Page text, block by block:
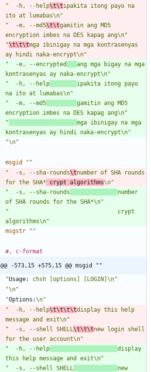
"  -h, --help\t\tipakita itong payo na
ito at lumabas\n"
"  -m, --md5\t\tgamitin ang MD5
encryption imbes na DES kapag ang\n"
"\t\t\tmga ibinigay na mga kontrasenyas
ay hindi naka-encrypt\n"
"  -e, --encrypted
ang mga bigay na mga
kontrasenyas ay naka-encrypt\n"
"  -h, --help
ipakita itong payo
na ito at lumabas\n"
"  -m, --md5
gamitin ang MD5
encryption imbes na DES kapag ang\n"
"
mga ibinigay na mga
kontrasenyas ay hindi naka-encrypt\n"
"\n"
msgid
""
"  -s, --sha-rounds\tnumber of SHA rounds
for the SHA* crypt algorithms\n"
"  -s, --sha-rounds
number
of SHA rounds for the SHA*\n"
"                                crypt
algorithms\n"
msgstr
""
#, c-format
@@ -573,15 +575,15 @@ msgid ""
"Usage:
chsh [options] [LOGIN]\n"
"\n"
"Options:\n"
"  -h, --help\t\t\t\tdisplay this help
message and exit\n"
"  -s, --shell SHELL \t\t\tnew login shell
for the user account\n"
"  -h, --help
display
this help message and exit\n"
"  -s, --shell SHELL
new